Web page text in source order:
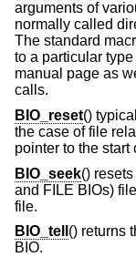
arguments of
normally called
The standard
to a particular
manual page as
calls.
BIO_reset()
the case of file
pointer to the start
BIO_seek()
and FILE BIOs)
file.
BIO_tell () returns
BIO.